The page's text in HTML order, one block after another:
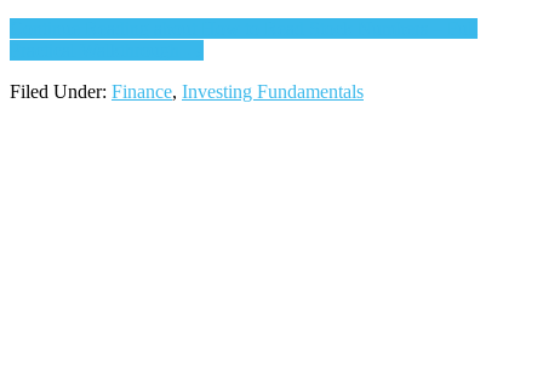
Filed Under: Finance, Investing Fundamentals